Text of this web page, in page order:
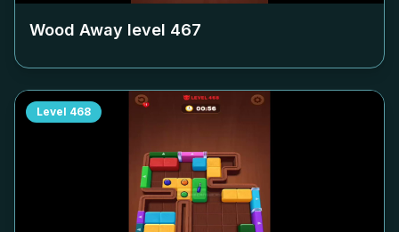
Wood Away level 467
Level 468